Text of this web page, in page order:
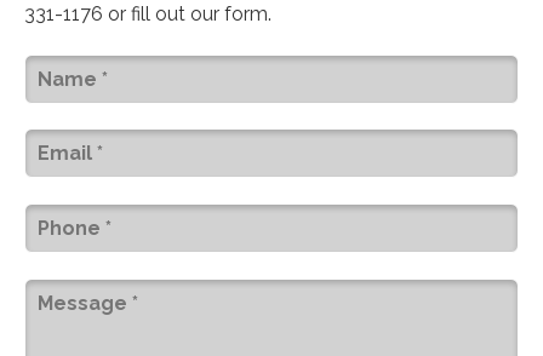
331-1176 or fill out our form.
Name (Required)
Email (Required)
Phone (Required)
Message (Required)